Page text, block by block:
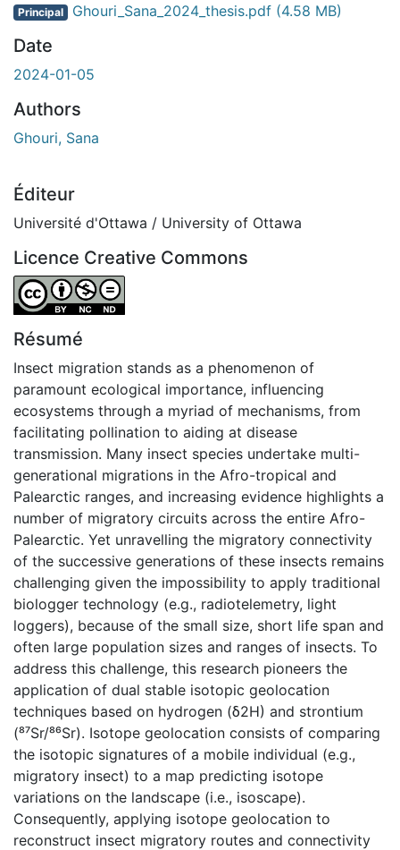
Principal Ghouri_Sana_2024_thesis.pdf (4.58 MB)
Date
2024-01-05
Authors
Ghouri, Sana
Éditeur
Université d'Ottawa / University of Ottawa
Licence Creative Commons
Attribution-NonCommercial-NoDerivatives 4.0
Résumé
Insect migration stands as a phenomenon of
paramount ecological importance, influencing
ecosystems through a myriad of mechanisms, from
facilitating pollination to aiding at disease
transmission. Many insect species undertake multi-
generational migrations in the Afro-tropical and
Palearctic ranges, and increasing evidence highlights a
number of migratory circuits across the entire Afro-
Palearctic. Yet unravelling the migratory connectivity
of the successive generations of these insects remains
challenging given the impossibility to apply traditional
biologger technology (e.g., radiotelemetry, light
loggers), because of the small size, short life span and
often large population sizes and ranges of insects. To
address this challenge, this research pioneers the
application of dual stable isotopic geolocation
techniques based on hydrogen (δ2H) and strontium
(⁸⁷Sr/⁸⁶Sr). Isotope geolocation consists of comparing
the isotopic signatures of a mobile individual (e.g.,
migratory insect) to a map predicting isotope
variations on the landscape (i.e., isoscape).
Consequently, applying isotope geolocation to
reconstruct insect migratory routes and connectivity